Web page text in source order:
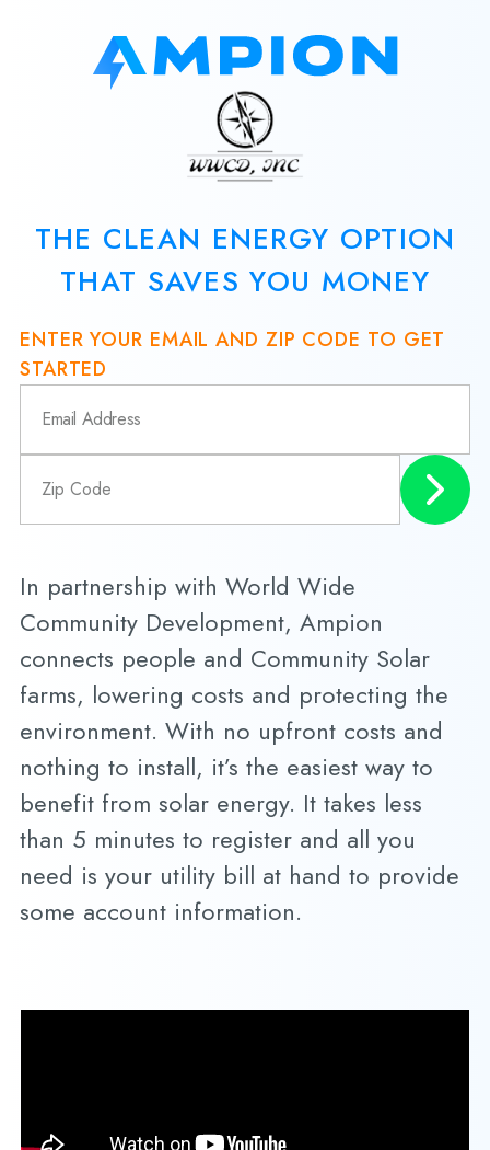
THE CLEAN ENERGY OPTION
THAT SAVES YOU MONEY
ENTER YOUR EMAIL AND ZIP CODE TO GET
STARTED
In partnership with World Wide
Community Development, Ampion
connects people and Community Solar
farms, lowering costs and protecting the
environment. With no upfront costs and
nothing to install, it’s the easiest way to
benefit from solar energy. It takes less
than 5 minutes to register and all you
need is your utility bill at hand to provide
some account information.